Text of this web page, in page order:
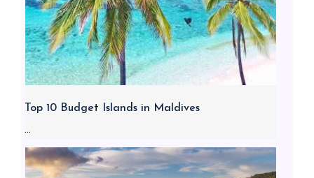
Top 10 Budget Islands in Maldives
...